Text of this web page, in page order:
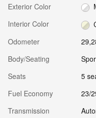
Exterior Color
Interior Color
Odometer
Body/Seating
Seats
5
Fuel Economy
23/
Transmission